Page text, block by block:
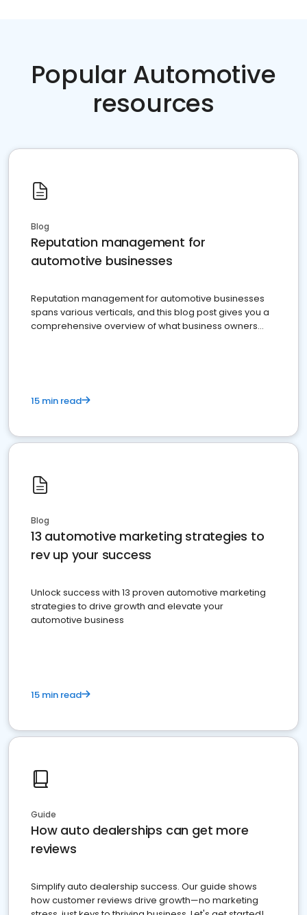
Popular Automotive
resources
Blog
Reputation management for
automotive businesses
Reputation management for automotive businesses
spans various verticals, and this blog post gives you a
comprehensive overview of what business owners
15 min read
Blog
13 automotive marketing strategies to
rev up your success
Unlock success with 13 proven automotive marketing
strategies to drive growth and elevate your
automotive business
15 min read
Guide
How auto dealerships can get more
reviews
Simplify auto dealership success. Our guide shows
how customer reviews drive growth—no marketing